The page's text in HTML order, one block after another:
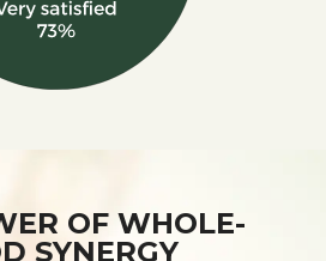
OF WHOLE-
SYNERGY